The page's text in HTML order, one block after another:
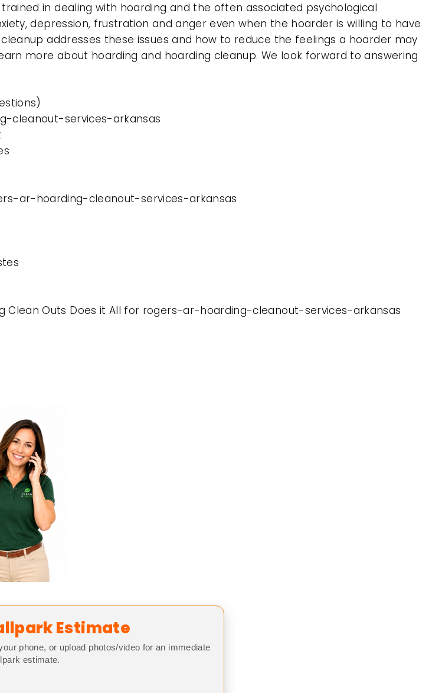
in dealing with hoarding and the often associated psychological
depression, frustration and anger even when the hoarder is willing to have
addresses these issues and how to reduce the feelings a hoarder may
more about hoarding and hoarding cleanup. We look forward to answering
cleanout-services-arkansas
ar-hoarding-cleanout-services-arkansas
Clean Outs Does it All for rogers-ar-hoarding-cleanout-services-arkansas
Estimate
phone, or upload photos/video for an immediate
estimate.